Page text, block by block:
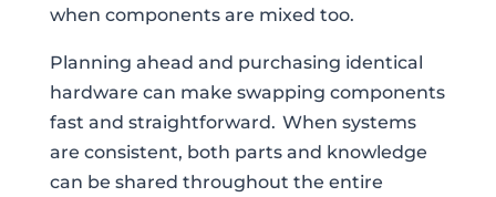
when components are mixed too.
Planning ahead and purchasing identical
hardware can make swapping components
fast and straightforward. When systems
are consistent, both parts and knowledge
can be shared throughout the entire